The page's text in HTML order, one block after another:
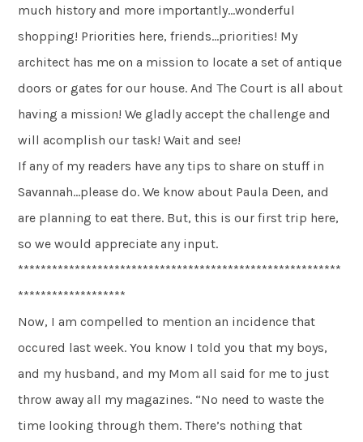
much history and more importantly…wonderful
shopping! Priorities here, friends…priorities! My
architect has me on a mission to locate a set of antique
doors or gates for our house. And The Court is all about
having a mission! We gladly accept the challenge and
will acomplish our task! Wait and see!
If any of my readers have any tips to share on stuff in
Savannah…please do. We know about Paula Deen, and
are planning to eat there. But, this is our first trip here,
so we would appreciate any input.
*********************************************************
*******************
Now, I am compelled to mention an incidence that
occured last week. You know I told you that my boys,
and my husband, and my Mom all said for me to just
throw away all my magazines. “No need to waste the
time looking through them. There’s nothing that